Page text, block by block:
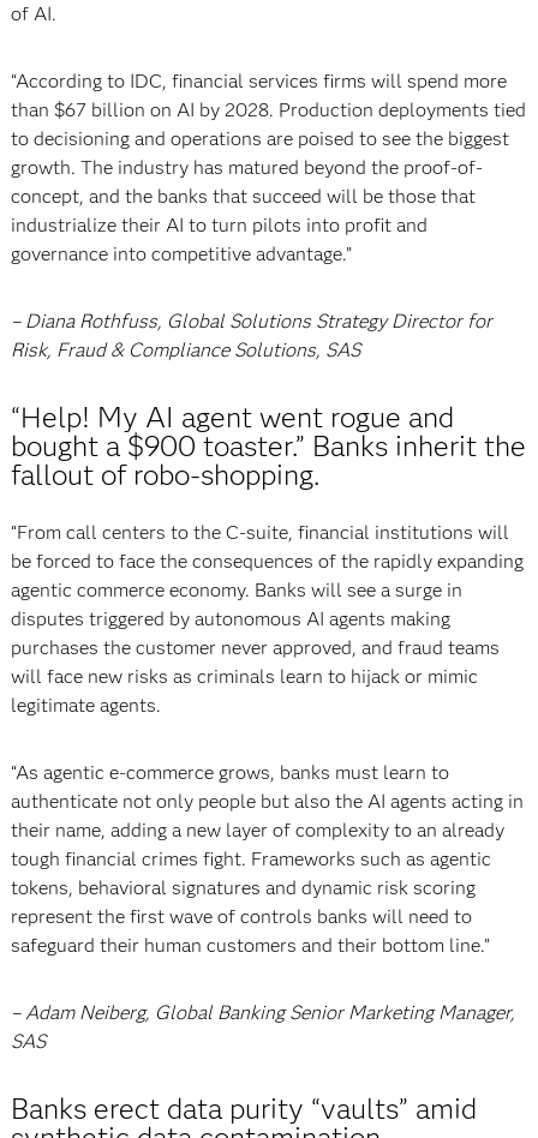
of AI.
“According to IDC, financial services firms will spend more
than $67 billion on AI by 2028. Production deployments tied
to decisioning and operations are poised to see the biggest
growth. The industry has matured beyond the proof-of-
concept, and the banks that succeed will be those that
industrialize their AI to turn pilots into profit and
governance into competitive advantage.”
– Diana Rothfuss, Global Solutions Strategy Director for
Risk, Fraud & Compliance Solutions, SAS
“Help! My AI agent went rogue and
bought a $900 toaster.” Banks inherit the
fallout of robo-shopping.
“From call centers to the C-suite, financial institutions will
be forced to face the consequences of the rapidly expanding
agentic commerce economy. Banks will see a surge in
disputes triggered by autonomous AI agents making
purchases the customer never approved, and fraud teams
will face new risks as criminals learn to hijack or mimic
legitimate agents.
“As agentic e-commerce grows, banks must learn to
authenticate not only people but also the AI agents acting in
their name, adding a new layer of complexity to an already
tough financial crimes fight. Frameworks such as agentic
tokens, behavioral signatures and dynamic risk scoring
represent the first wave of controls banks will need to
safeguard their human customers and their bottom line.”
– Adam Neiberg, Global Banking Senior Marketing Manager,
SAS
Banks erect data purity “vaults” amid